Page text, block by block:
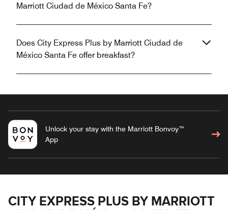
Marriott Ciudad de México Santa Fe?
Does City Express Plus by Marriott Ciudad de
México Santa Fe offer breakfast?
Unlock your stay with the Marriott Bonvoy™
App
CITY EXPRESS PLUS BY MARRIOTT